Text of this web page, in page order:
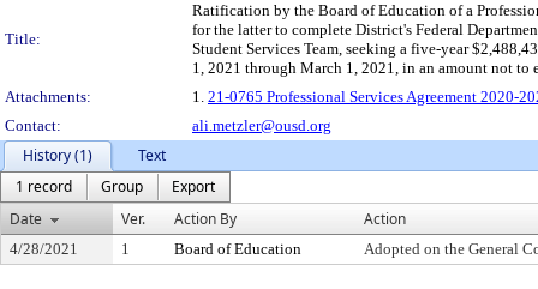
Title:
Ratification by the Board of Education of a
for the latter to complete District's Federal
Student Services Team, seeking a five-year
1, 2021 through March 1, 2021, in an amount not to
Attachments:
1. 21-0765 Professional Services Agreement 2020-
Contact:
ali.metzler@ousd.org
History (1)
Text
1 record
Group
Export
Date
Ver. Action By Action
4/28/2021 1 Board of Education Adopted on the General